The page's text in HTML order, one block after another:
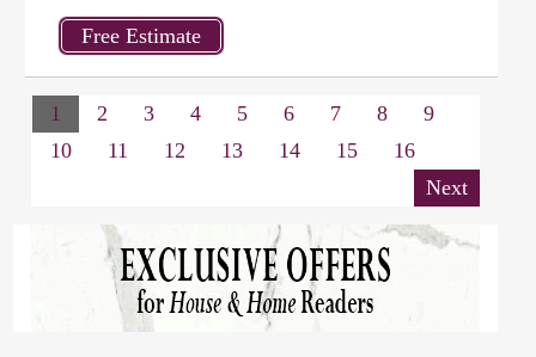
1 2 3 4 5 6 7 8
9
10
11 12 13 14 15
16
Next